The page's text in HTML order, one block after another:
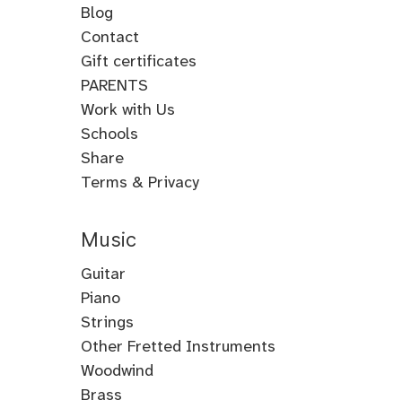
Blog
Contact
Gift certificates
PARENTS
Work with Us
Schools
Share
Terms & Privacy
Music
Guitar
Guitar
Electric
Guitar
Acoustic
Guitar
Piano
Piano
Classical
Piano
Jazz
Strings
Violin
Fiddle
Viola
Other Fretted Instruments
Banjo
Clawhammer
Woodwind
Flute
Brass